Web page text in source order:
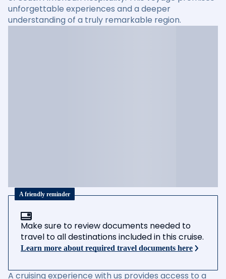
unforgettable experiences and a deeper
understanding of a truly remarkable region.
A friendly reminder
Make sure to review documents needed to
travel to all destinations included in this cruise.
Learn more about required travel documents here
A cruising experience with us provides access to a